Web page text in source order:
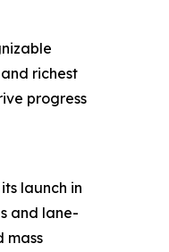
richest
progress
launch in
and lane-
mass